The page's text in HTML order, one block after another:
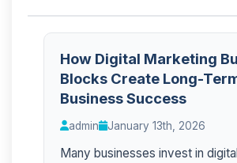
How Digital Marketing
Blocks Create Long-
Business Success
admin January 13th, 2026
Many businesses invest in digital